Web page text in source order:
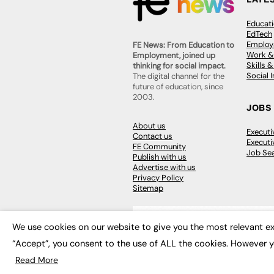
FE News: From Education to
Employment, joined up
thinking for social impact.
The digital channel for the
future of education, since
2003.
About us
Contact us
FE Community
Publish with us
Advertise with us
Privacy Policy
Sitemap
EdTech
Work
Skills
Social
JOBS
Job
© 2026FE News: Every week since
We use cookies on our website to give you the most relevant
“Accept”, you consent to the use of ALL the cookies.
Read More